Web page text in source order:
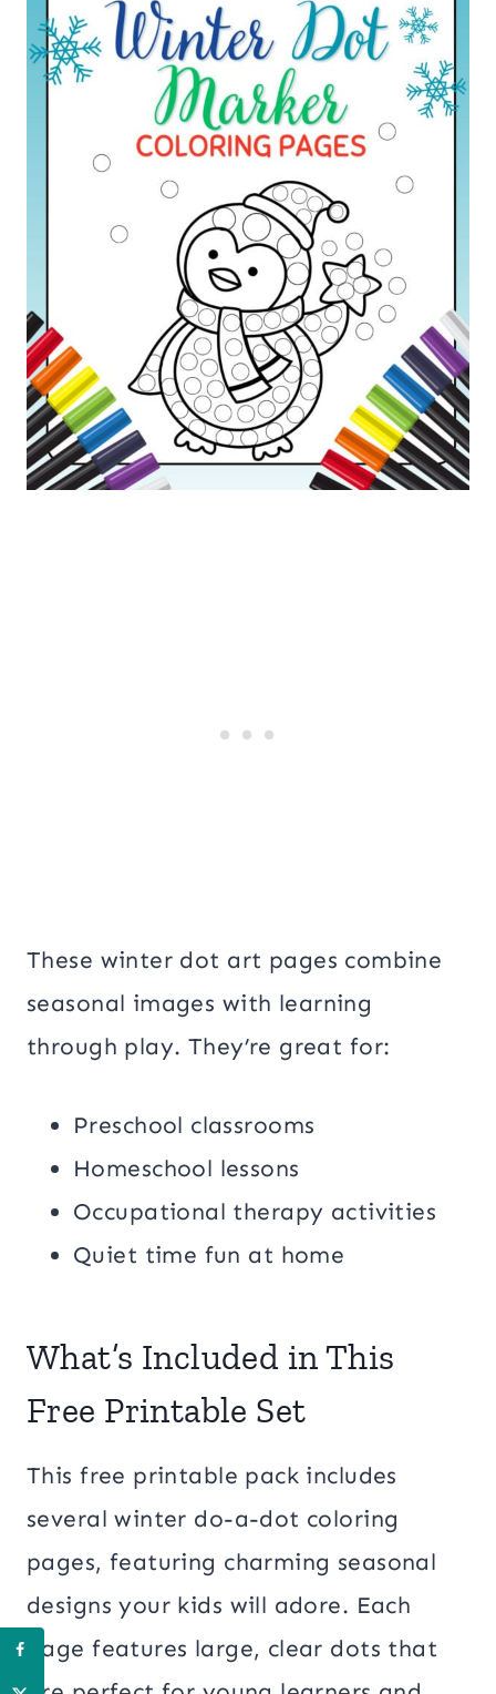
These winter dot art pages combine
seasonal images with learning
through play. They’re great for:
Preschool classrooms
Homeschool lessons
Occupational therapy activities
Quiet time fun at home
What’s Included in This
Free Printable Set
This free printable pack includes
several winter do-a-dot coloring
pages, featuring charming seasonal
designs your kids will adore. Each
page features large, clear dots that